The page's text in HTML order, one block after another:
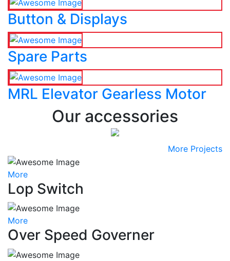
Button & Displays
Spare Parts
MRL Elevator Gearless Motor
Our accessories
More Projects
More
Lop Switch
More
Over Speed Governer